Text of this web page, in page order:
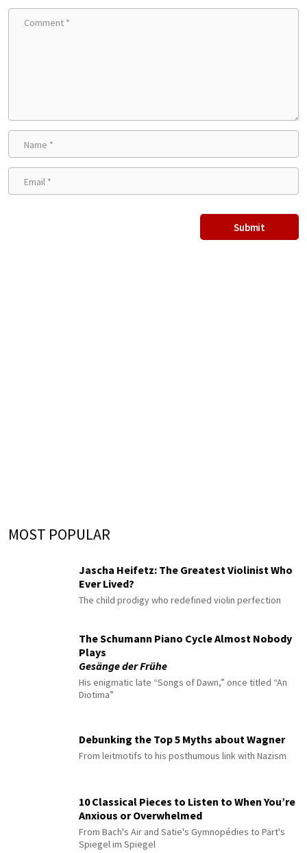
MOST POPULAR
Jascha Heifetz: The Greatest Violinist Who
Ever Lived?
The child prodigy who redefined violin perfection
The Schumann Piano Cycle Almost Nobody
Plays
Gesänge der Frühe
His enigmatic late “Songs of Dawn,” once titled “An
Diotima”
Debunking the Top 5 Myths about Wagner
From leitmotifs to his posthumous link with Nazism
10 Classical Pieces to Listen to When You’re
Anxious or Overwhelmed
From Bach's Air and Satie's Gymnopédies to Pärt's
Spiegel im Spiegel